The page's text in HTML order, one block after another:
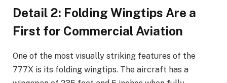
Detail 2: Folding Wingtips Are a
First for Commercial Aviation
One of the most visually striking features of the
777X is its folding wingtips. The aircraft has a